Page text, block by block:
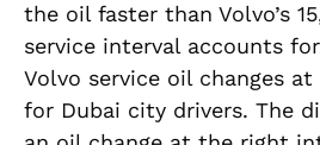
the oil faster than Volvo’s
service interval accounts
Volvo service oil changes at
for Dubai city drivers. The